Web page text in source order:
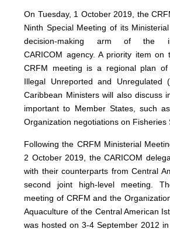
On Tuesday, 1 October 2019, the
Ninth Special Meeting of its
decision-making arm of the
CARICOM agency. A priority item on
CRFM meeting is a regional plan
Illegal Unreported and Unregulated
Caribbean Ministers will also discuss
important to Member States, such
Organization negotiations on Fisheries
Following the CRFM Ministerial
2 October 2019, the CARICOM
with their counterparts from Central
second joint high-level meeting.
meeting of CRFM and the
Aquaculture of the Central American
was hosted on 3-4 September 2012